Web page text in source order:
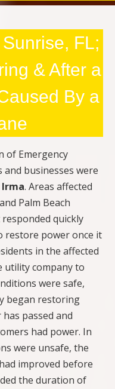
FL;
& After a
By a
of Emergency
businesses were
. Areas affected
Palm Beach
quickly
restore power once it
in the affected
utility company to
were safe,
began restoring
passed and
had power. In
were unsafe, the
improved before
the duration of